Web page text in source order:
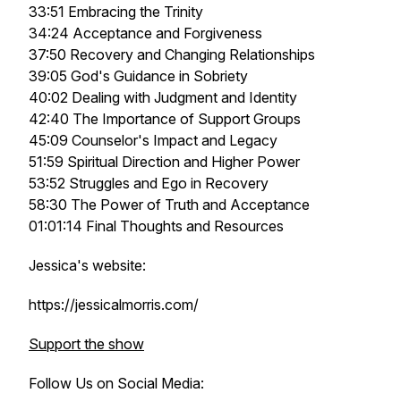
33:51 Embracing the Trinity
34:24 Acceptance and Forgiveness
37:50 Recovery and Changing Relationships
39:05 God's Guidance in Sobriety
40:02 Dealing with Judgment and Identity
42:40 The Importance of Support Groups
45:09 Counselor's Impact and Legacy
51:59 Spiritual Direction and Higher Power
53:52 Struggles and Ego in Recovery
58:30 The Power of Truth and Acceptance
01:01:14 Final Thoughts and Resources
Jessica's website:
https://jessicalmorris.com/
Support the show
Follow Us on Social Media: